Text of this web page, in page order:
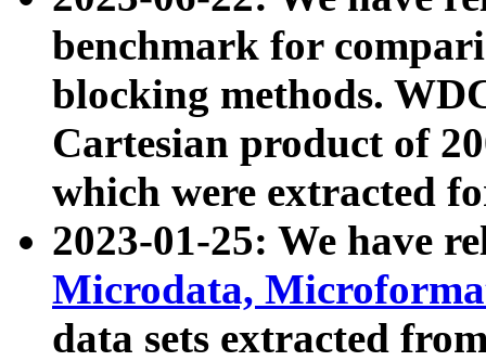
benchmark for
blocking methods.
Cartesian product of
which were extracted
2023-01-25: We have
Microdata,
data sets extracted